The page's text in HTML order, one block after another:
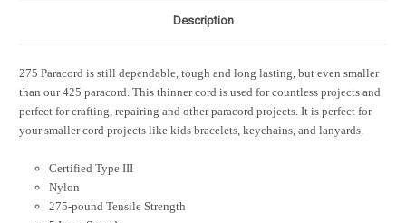
Description
275 Paracord is still dependable, tough and long lasting, but even smaller
than our 425 paracord. This thinner cord is used for countless projects and
perfect for crafting, repairing and other paracord projects. It is perfect for
your smaller cord projects like kids bracelets, keychains, and lanyards.
Certified Type III
Nylon
275-pound Tensile Strength